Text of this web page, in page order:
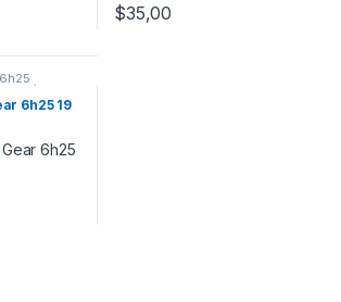
$35,00
-
Pinion
6h25 19